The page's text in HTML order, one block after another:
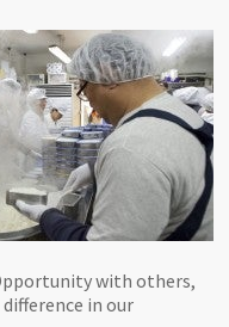
with others,
in our